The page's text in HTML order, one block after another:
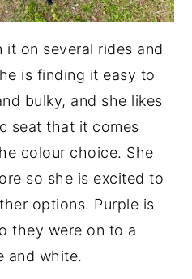
it on several rides and
is finding it easy to
bulky, and she likes
seat that it comes
colour choice. She
so she is excited to
options. Purple is
they were on to a
and white.